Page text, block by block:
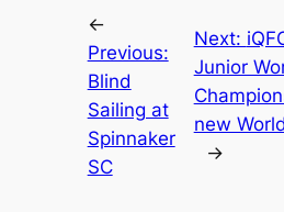
←
Previous:
Blind
Sailing at
Spinnaker
SC
Next:
Junior
new
→